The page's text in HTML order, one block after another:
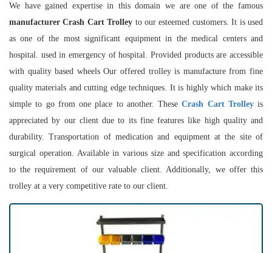
We have gained expertise in this domain we are one of the famous
manufacturer Crash Cart Trolley to our esteemed customers. It is used
as one of the most significant equipment in the medical centers and
hospital. used in emergency of hospital. Provided products are accessible
with quality based wheels Our offered trolley is manufacture from fine
quality materials and cutting edge techniques. It is highly which make its
simple to go from one place to another. TheseCrash Cart Trolleyis
appreciated by our client due to its fine features like high quality and
durability. Transportation of medication and equipment at the site of
surgical operation. Available in various size and specification according
to the requirement of our valuable client. Additionally, we offer this
trolley at a very competitive rate to our client.